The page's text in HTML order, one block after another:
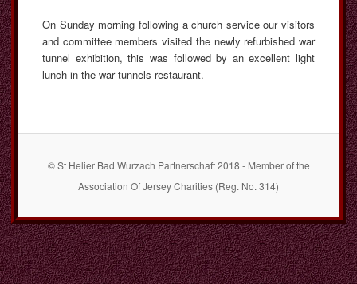
On Sunday morning following a church service our visitors
and committee members visited the newly refurbished war
tunnel exhibition, this was followed by an excellent light
lunch in the war tunnels restaurant.
© St Helier Bad Wurzach Partnerschaft 2018 - Member of the
Association Of Jersey Charities (Reg. No. 314)